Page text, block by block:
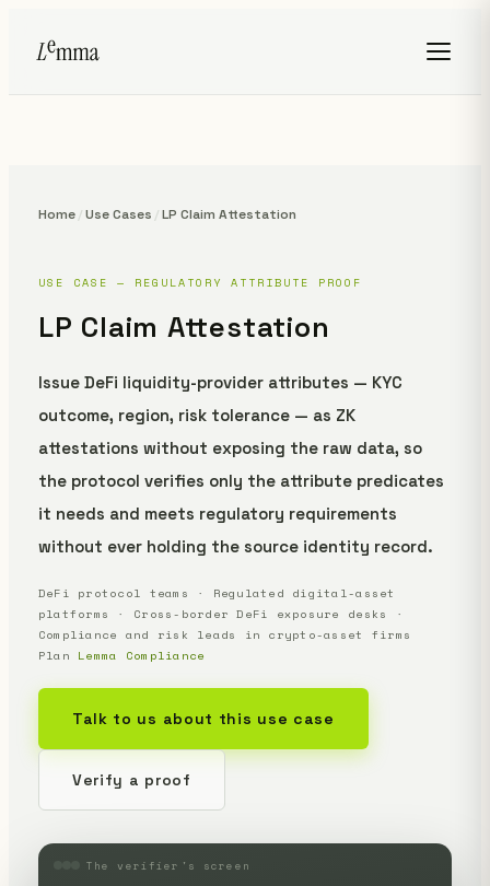
Home/Use Cases /LP Claim Attestation
USE CASE — REGULATORY ATTRIBUTE PROOF
LP Claim Attestation
Issue DeFi liquidity-provider attributes — KYC
outcome, region, risk tolerance — as ZK
attestations without exposing the raw data, so
the protocol verifies only the attribute predicates
it needs and meets regulatory requirements
without ever holding the source identity record.
DeFi protocol teams · Regulated digital-asset
platforms · Cross-border DeFi exposure desks ·
Compliance and risk leads in crypto-asset firms
Plan Lemma Compliance
Talk to us about this use case
Verify a proof
The verifier's screen